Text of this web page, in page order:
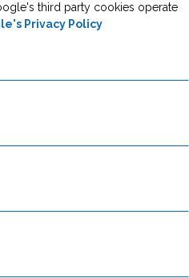
third party cookies operate
Privacy Policy